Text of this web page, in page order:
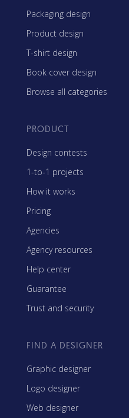
Packaging design
Product design
T-shirt design
Book cover design
Browse all categories
PRODUCT
Design contests
1-to-1 projects
How it works
Pricing
Agencies
Agency resources
Help center
Guarantee
Trust and security
FIND A DESIGNER
Graphic designer
Logo designer
Web designer